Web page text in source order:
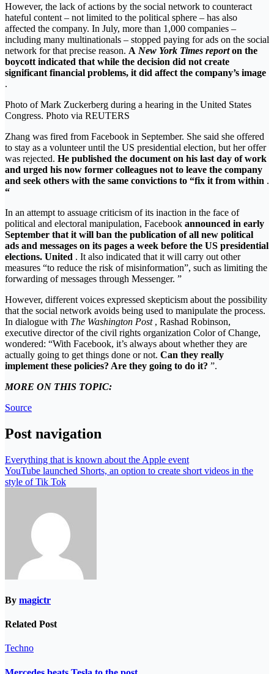
However, the lack of actions by the social network to counteract
hateful content – not limited to the political sphere – has also
affected the company. In July, more than 1,000 companies –
including many multinationals – stopped paying for ads on the social
network for that precise reason. A New York Times report on the
boycott indicated that while the decision did not create
significant financial problems, it did affect the company’s image
.
Photo of Mark Zuckerberg during a hearing in the United States
Congress. Photo via REUTERS
Zhang was fired from Facebook in September. She said she offered
to stay as a volunteer until the US presidential election, but her offer
was rejected. He published the document on his last day of work
and urged his now former colleagues not to leave the company
and seek others with the same convictions to “fix it from within .
“
In an attempt to assuage criticism of its inaction in the face of
political and electoral manipulation, Facebook announced in early
September that it will ban the publication of all new political
ads and messages on its pages a week before the US presidential
elections. United . It also indicated that it will carry out other
measures “to reduce the risk of misinformation”, such as limiting the
forwarding of messages through Messenger. ”
However, different voices expressed skepticism about the possibility
that the social network avoids being used to manipulate the process.
In dialogue with The Washington Post, Rashad Robinson,
executive director of the civil rights organization Color of Change,
wondered: “With Facebook, it’s always about whether they are
actually going to get things done or not. Can they really
implement these policies? Are they going to do it? ”.
MORE ON THIS TOPIC:
Source
Post navigation
Everything that is known about the Apple event
YouTube launched Shorts, an option to create short videos in the
style of Tik Tok
By magictr
Related Post
Techno